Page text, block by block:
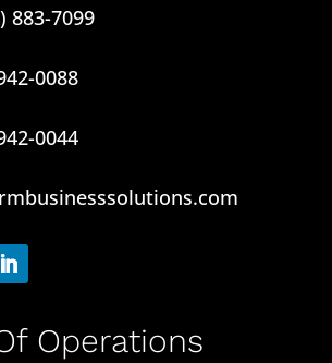
883-7099
0088
0044
Operations